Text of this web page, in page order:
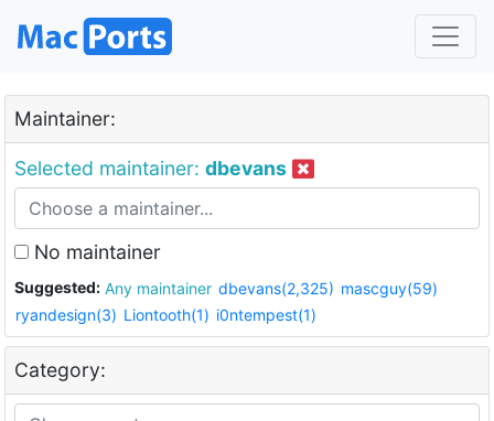
Maintainer:
Selected maintainer: dbevans
No maintainer
Suggested: Any maintainer dbevans(2,325) mascguy(59)
ryandesign(3) Liontooth(1) i0ntempest(1)
Category: